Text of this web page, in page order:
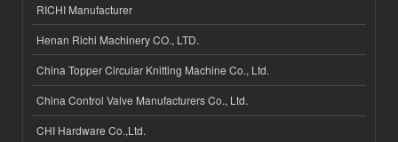
RICHI Manufacturer
Henan Richi Machinery CO., LTD.
China Topper Circular Knitting Machine Co., Ltd.
China Control Valve Manufacturers Co., Ltd.
CHI Hardware Co.,Ltd.